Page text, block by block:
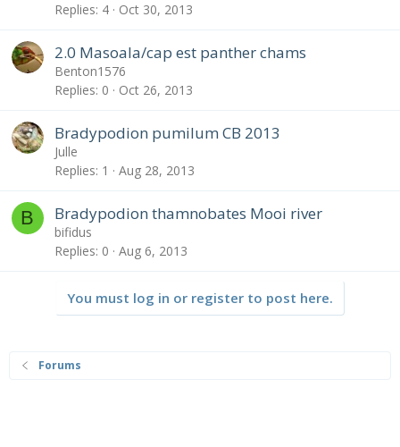
Replies 4 Oct 30, 2013
2.0 Masoala/cap est panther chams
Benton1576
Replies 0 Oct 26, 2013
Bradypodion pumilum CB 2013
Julle
Replies 1 Aug 28, 2013
B Bradypodion thamnobates Mooi river
bifidus
Replies 0 Aug 6, 2013
You must log in or register to post here.
Forums